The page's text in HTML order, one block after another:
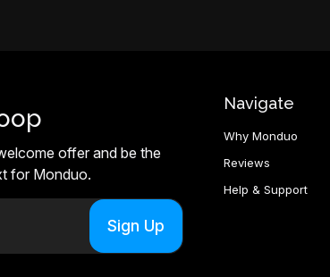
offer and be the
for Monduo.
Navigate
Why Monduo
Reviews
Help & Support